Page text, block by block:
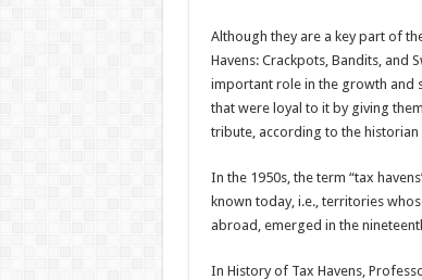
Although they are a key part of
Havens: Crackpots, Bandits, and
important role in the growth and
that were loyal to it by giving
tribute, according to the
In the 1950s, the term “tax
known today, i.e., territories
abroad, emerged in the
In History of Tax Havens,